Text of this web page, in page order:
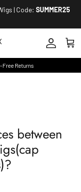
| Code: SUMMER25
Account
Cart
Free Returns
between